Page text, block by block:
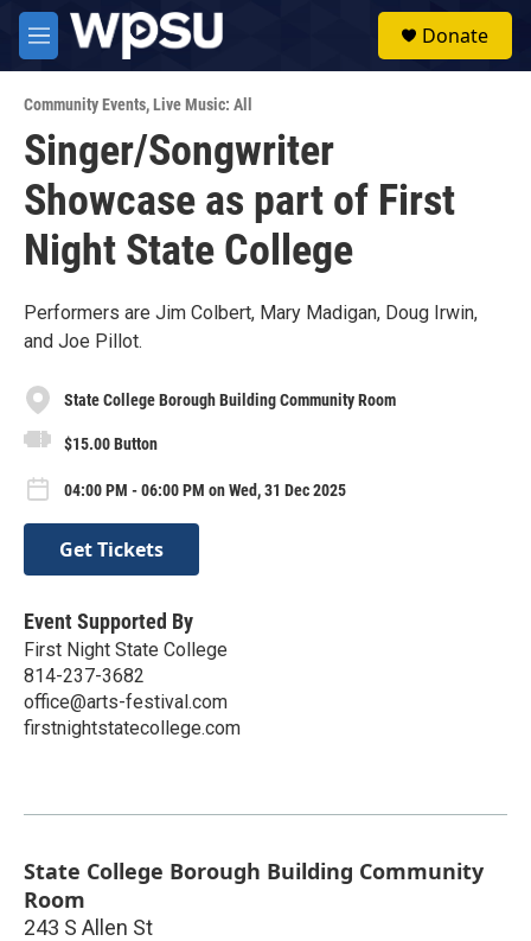
Skip to main content
M
e
u
Donate
Community Events,Live Music: All
Singer/Songwriter
Showcase as part of First
Night State College
Performers are Jim Colbert, Mary Madigan, Doug Irwin,
and Joe Pillot.
State College Borough Building Community Room
$15.00 Button
04:00 PM - 06:00 PM on Wed, 31 Dec 2025
Get Tickets
Event Supported By
First Night State College
814-237-3682
office@arts-festival.com
firstnightstatecollege.com
State College Borough Building Community
Room
243 S Allen St